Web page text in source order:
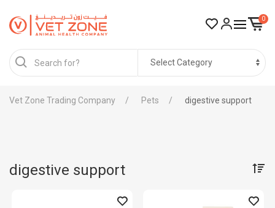
0
Vet Zone Trading Company Pets digestive support
digestive support